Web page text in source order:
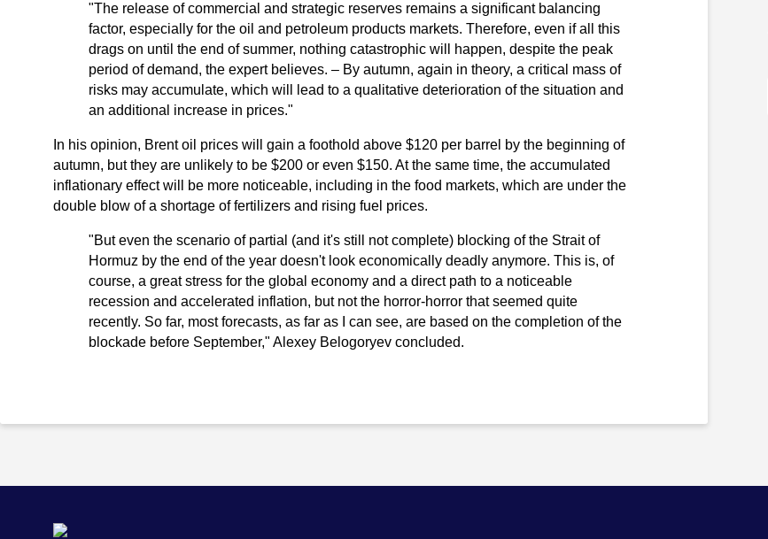
"The release of commercial and strategic reserves remains a significant balancing
factor, especially for the oil and petroleum products markets. Therefore, even if all this
drags on until the end of summer, nothing catastrophic will happen, despite the peak
period of demand, the expert believes. – By autumn, again in theory, a critical mass of
risks may accumulate, which will lead to a qualitative deterioration of the situation and
an additional increase in prices."
In his opinion, Brent oil prices will gain a foothold above $120 per barrel by the beginning of
autumn, but they are unlikely to be $200 or even $150. At the same time, the accumulated
inflationary effect will be more noticeable, including in the food markets, which are under the
double blow of a shortage of fertilizers and rising fuel prices.
"But even the scenario of partial (and it's still not complete) blocking of the Strait of
Hormuz by the end of the year doesn't look economically deadly anymore. This is, of
course, a great stress for the global economy and a direct path to a noticeable
recession and accelerated inflation, but not the horror-horror that seemed quite
recently. So far, most forecasts, as far as I can see, are based on the completion of the
blockade before September," Alexey Belogoryev concluded.